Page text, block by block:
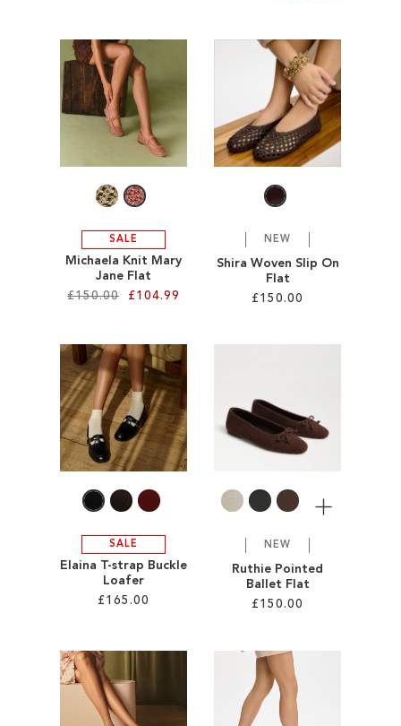
TO
WISH
LIST
ADD
TO
WISH
LIST
SALE
Michaela Knit Mary
Jane Flat
£150.00
£104.99
ADD
TO
WISH
LIST
NEW
Shira Woven Slip On
Flat
£150.00
WISH
SALE
Elaina T-strap Buckle
Loafer
£165.00
TO
NEW
Ruthie Pointed
Ballet Flat
£150.00
More